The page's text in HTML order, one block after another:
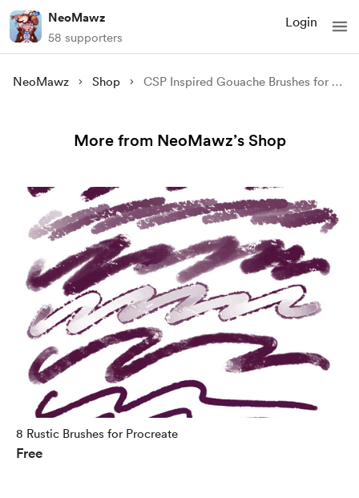
NeoMawz
58 supporters
Login
NeoMawz Shop CSP Inspired Gouache Brushes for Procreate
More from NeoMawz’s Shop
8 Rustic Brushes for Procreate
Free